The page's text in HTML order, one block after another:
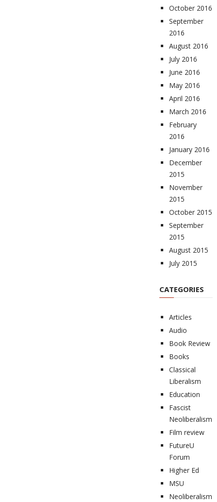
October 2016
September
2016
August 2016
July 2016
June 2016
May 2016
April 2016
March 2016
February
2016
January 2016
December
2015
November
2015
October 2015
September
2015
August 2015
July 2015
CATEGORIES
Articles
Audio
Book Review
Books
Classical
Liberalism
Education
Fascist
Neoliberalism
Film review
FutureU
Forum
Higher Ed
MSU
Neoliberalism